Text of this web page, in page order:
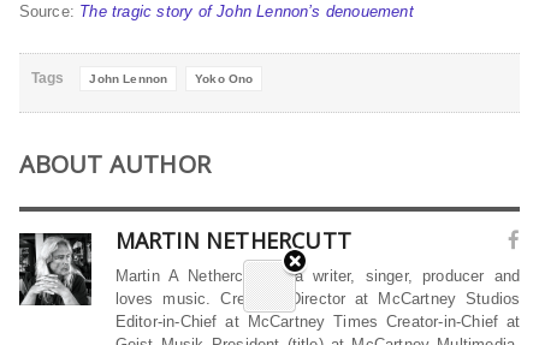
Source: The tragic story of John Lennon’s denouement
Tags John Lennon Yoko Ono
ABOUT AUTHOR
MARTIN NETHERCUTT
Martin A Nethercutt is a writer, singer, producer and
loves music. Creative Director at McCartney Studios
Editor-in-Chief at McCartney Times Creator-in-Chief at